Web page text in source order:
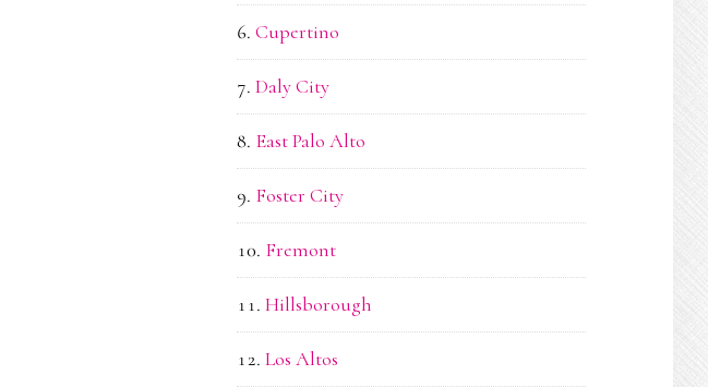
Cupertino
Daly City
East Palo Alto
Foster City
Fremont
Hillsborough
Los Altos